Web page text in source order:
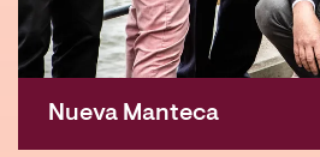
Nueva Manteca